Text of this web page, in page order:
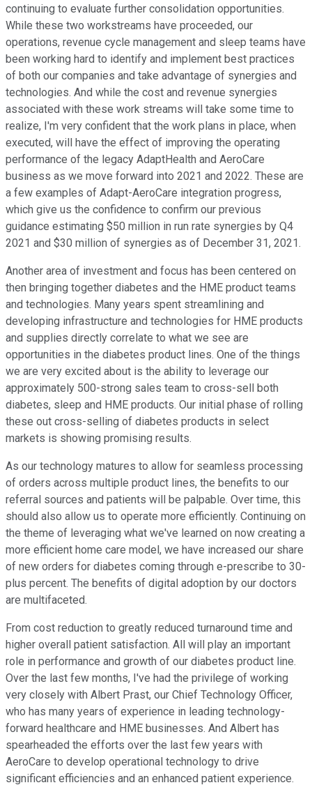
continuing to evaluate further consolidation opportunities.
While these two workstreams have proceeded, our
operations, revenue cycle management and sleep teams have
been working hard to identify and implement best practices
of both our companies and take advantage of synergies and
technologies. And while the cost and revenue synergies
associated with these work streams will take some time to
realize, I'm very confident that the work plans in place, when
executed, will have the effect of improving the operating
performance of the legacy AdaptHealth and AeroCare
business as we move forward into 2021 and 2022. These are
a few examples of Adapt-AeroCare integration progress,
which give us the confidence to confirm our previous
guidance estimating $50 million in run rate synergies by Q4
2021 and $30 million of synergies as of December 31, 2021.
Another area of investment and focus has been centered on
then bringing together diabetes and the HME product teams
and technologies. Many years spent streamlining and
developing infrastructure and technologies for HME products
and supplies directly correlate to what we see are
opportunities in the diabetes product lines. One of the things
we are very excited about is the ability to leverage our
approximately 500-strong sales team to cross-sell both
diabetes, sleep and HME products. Our initial phase of rolling
these out cross-selling of diabetes products in select
markets is showing promising results.
As our technology matures to allow for seamless processing
of orders across multiple product lines, the benefits to our
referral sources and patients will be palpable. Over time, this
should also allow us to operate more efficiently. Continuing on
the theme of leveraging what we've learned on now creating a
more efficient home care model, we have increased our share
of new orders for diabetes coming through e-prescribe to 30-
plus percent. The benefits of digital adoption by our doctors
are multifaceted.
From cost reduction to greatly reduced turnaround time and
higher overall patient satisfaction. All will play an important
role in performance and growth of our diabetes product line.
Over the last few months, I've had the privilege of working
very closely with Albert Prast, our Chief Technology Officer,
who has many years of experience in leading technology-
forward healthcare and HME businesses. And Albert has
spearheaded the efforts over the last few years with
AeroCare to develop operational technology to drive
significant efficiencies and an enhanced patient experience.